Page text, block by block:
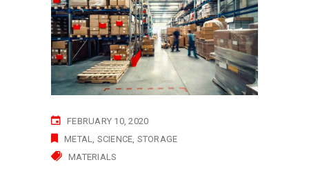
FEBRUARY 10, 2020
METAL
SCIENCE STORAGE
MATERIALS